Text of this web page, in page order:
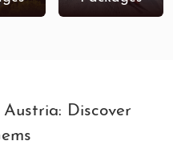
interests and travel
Discover